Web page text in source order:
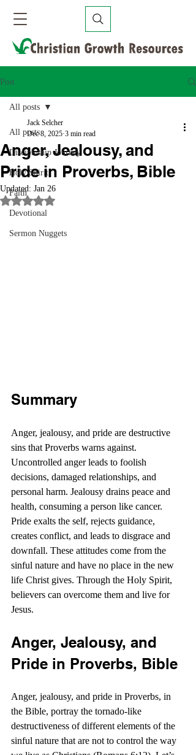
Post
All posts
Discipleship Journey
Holy Spirit
Faith
Devotional
Sermon Nuggets
All posts
Anger, Jealousy, and
Pride in Proverbs, Bible
Jack Selcher
Dec 8, 2025 3 min read
Updated: Jan 26
Rated NaN out of 5 stars.
Summary
Anger, jealousy, and pride are destructive
sins that Proverbs warns against.
Uncontrolled anger leads to foolish
decisions, damaged relationships, and
personal harm. Jealousy drains peace and
health, consuming a person like cancer.
Pride exalts the self, rejects guidance,
creates conflict, and leads to disgrace and
downfall. These attitudes come from the
sinful nature and have no place in the new
life Christ gives. Through the Holy Spirit,
believers can overcome them and live for
Jesus.
Anger, Jealousy, and
Pride in Proverbs, Bible
Anger, jealousy, and pride in Proverbs, in
the Bible, portray the tornado-like
destructiveness of different elements of the
sinful nature that are not to control the way